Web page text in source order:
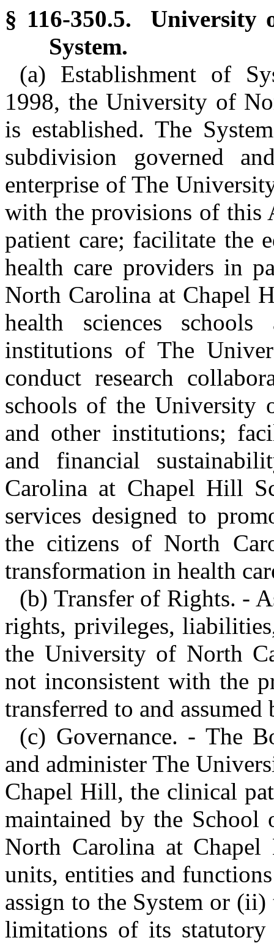
§ 116-350.5. University
System.
(a) Establishment of
1998, the University of
is established. The
subdivision governed
enterprise of The
with the provisions of this
patient care; facilitate the
health care providers in
North Carolina at Chapel
health sciences
institutions of The
conduct research
schools of the University
and other institutions;
and financial
Carolina at Chapel Hill
services designed to
the citizens of North
transformation in health
(b) Transfer of Rights. -
rights, privileges,
the University of North
not inconsistent with the
transferred to and
(c) Governance. - The
and administer The
Chapel Hill, the clinical
maintained by the
North Carolina at
units, entities and
assign to the System or
limitations of its statutory